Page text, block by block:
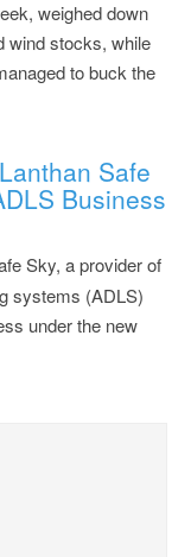
weighed down
wind stocks, while
to buck the
Safe
Business
Sky, a provider of
systems (ADLS)
under the new